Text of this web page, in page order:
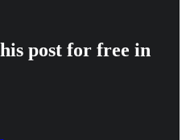
post for free in